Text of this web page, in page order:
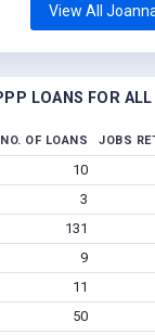
View All
LOANS FOR
NO. OF LOANS JOBS
10
3
131
9
11
50